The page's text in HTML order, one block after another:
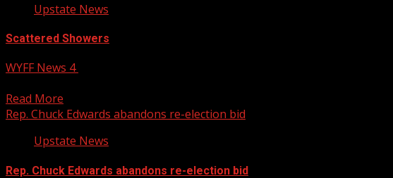
Upstate News
Scattered Showers
WYFF News 4
Read More
Rep. Chuck Edwards abandons re-election bid
Upstate News
Rep. Chuck Edwards abandons re-election bid